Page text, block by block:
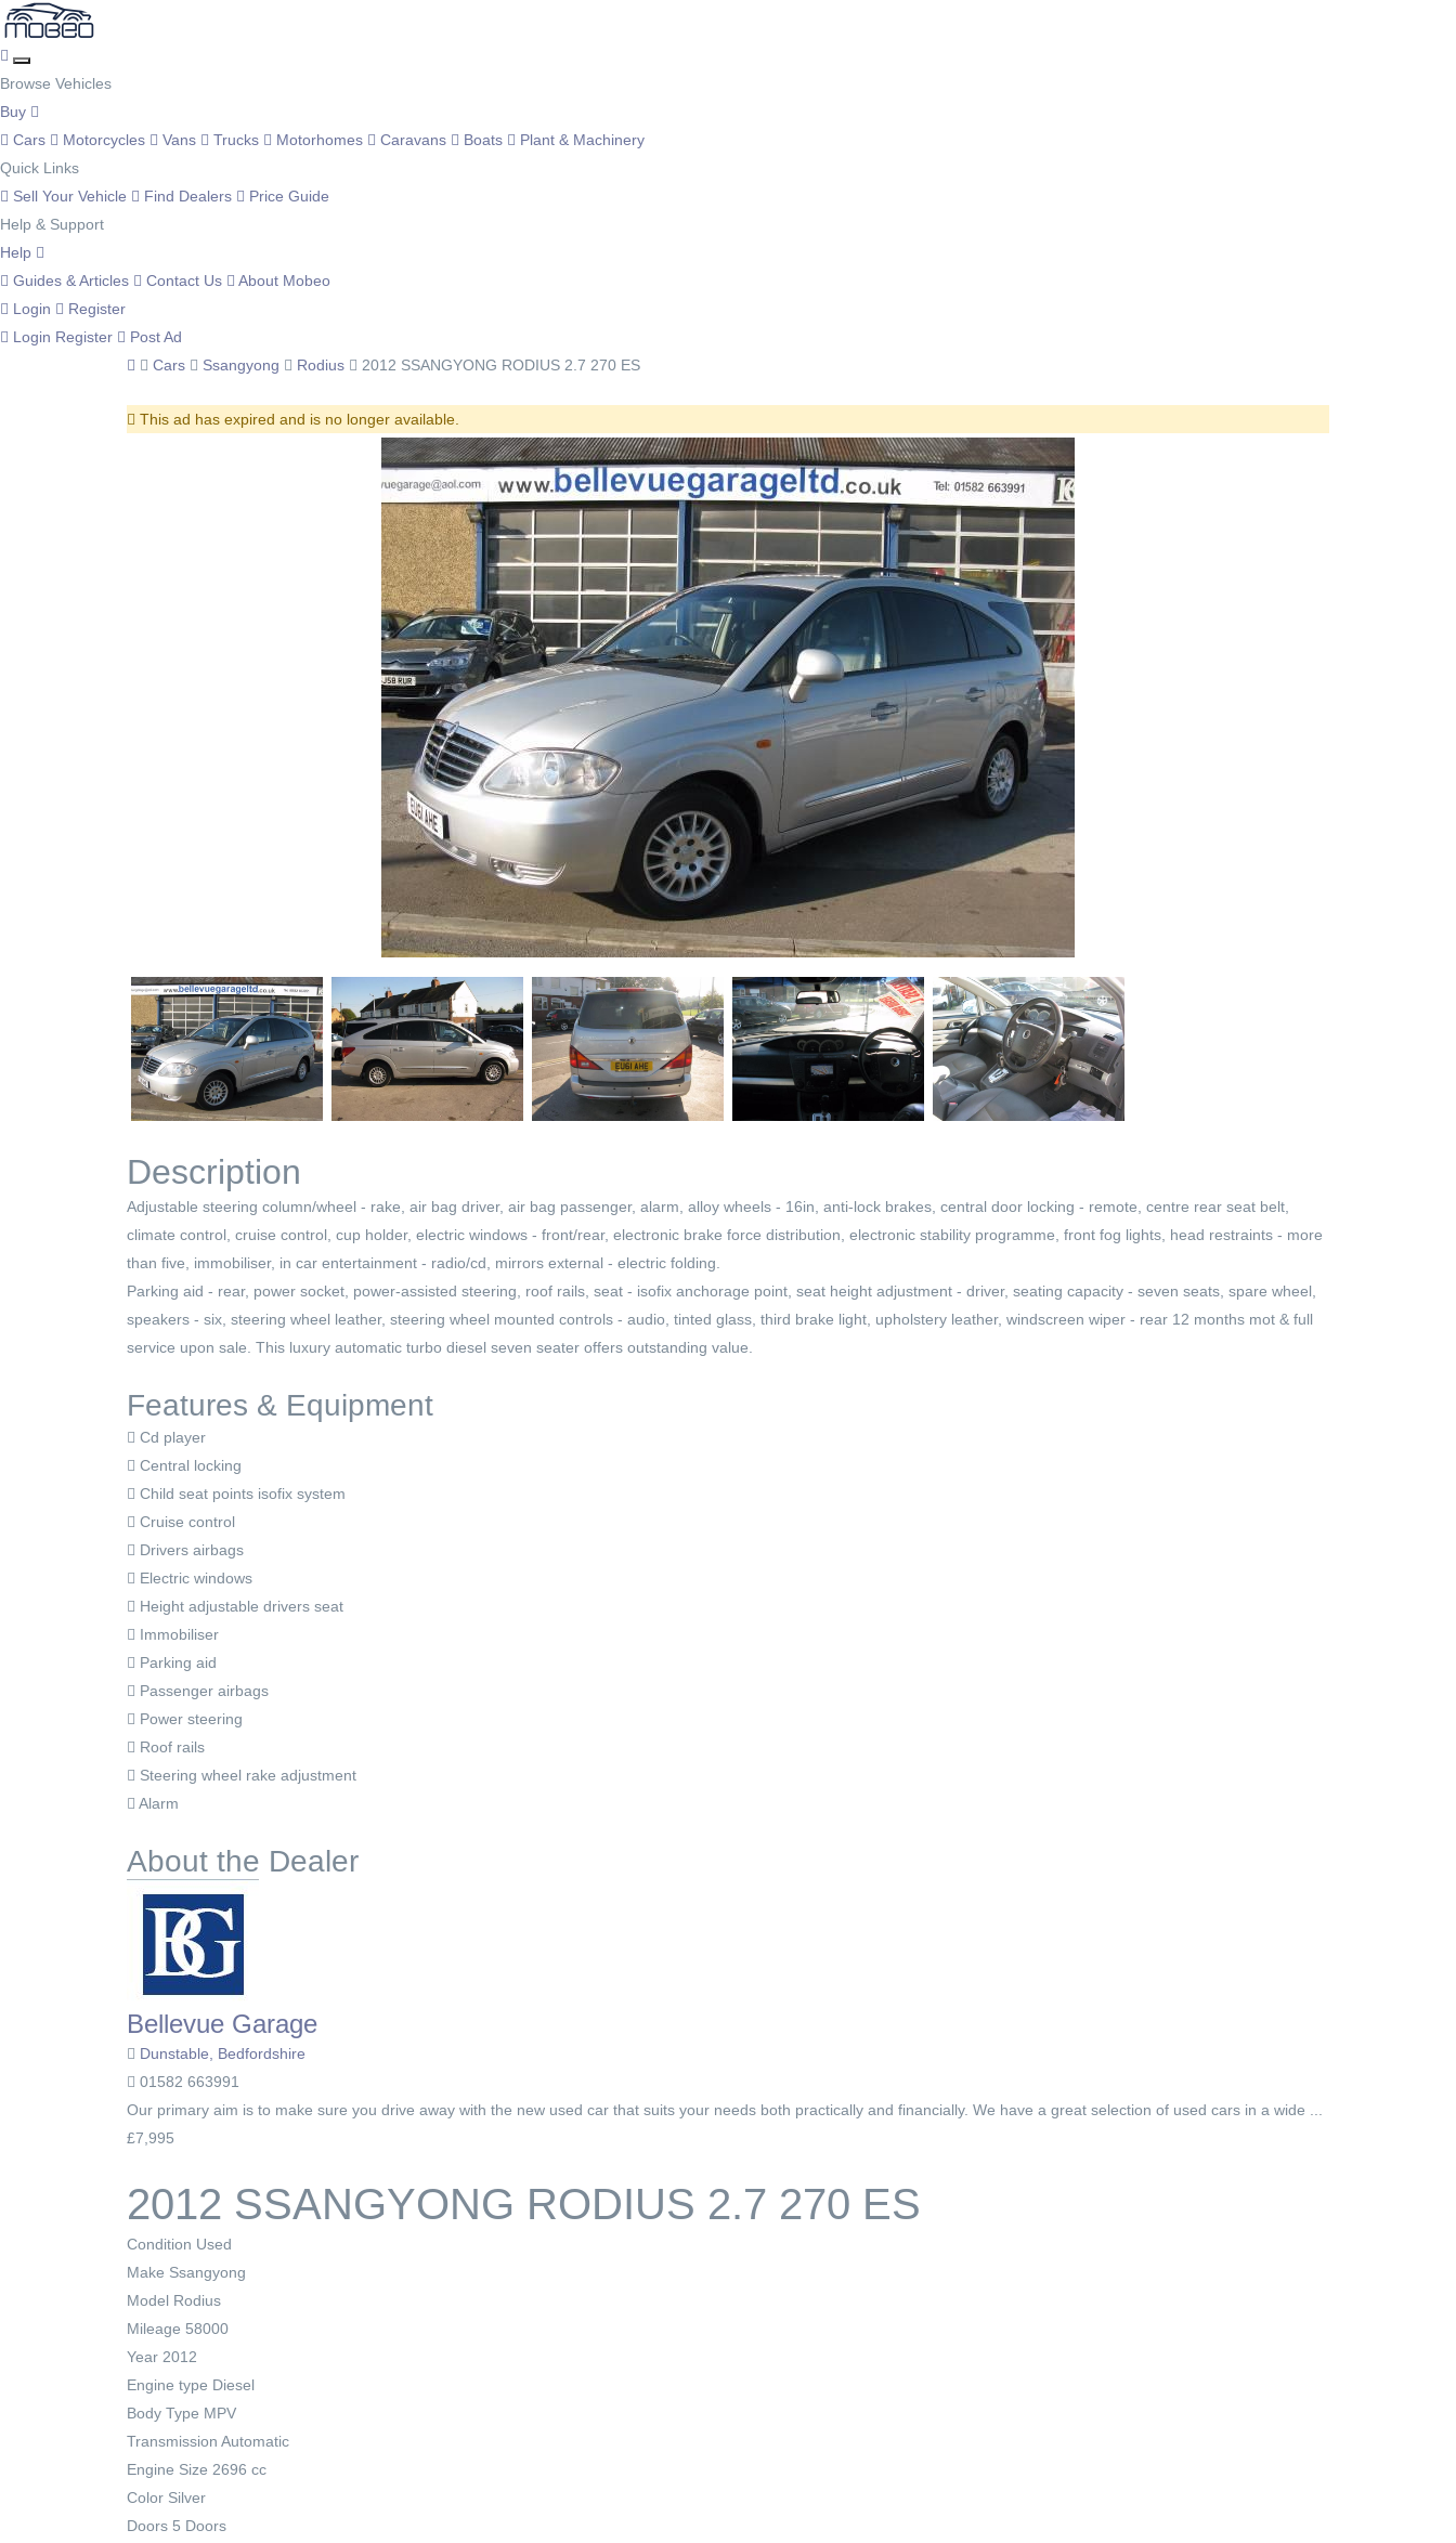
Browse Vehicles
Buy
Cars
Motorcycles Vans Trucks Motorhomes Caravans Boats
Plant & Machinery
Quick Links
Sell Your Vehicle
Find Dealers
Price Guide
Help & Support
Help
Guides & Articles
Contact Us
About Mobeo
Login
Register
Login Register
Post Ad
Cars
Ssangyong Rodius 2012 SSANGYONG RODIUS 2.7 270 ES
This ad has expired and is no longer available.
Description
Adjustable steering column/wheel - rake, air bag driver, air bag passenger, alarm, alloy wheels - 16in, anti-lock brakes, central door locking - remote, centre rear seat belt,
climate control, cruise control, cup holder, electric windows - front/rear, electronic brake force distribution, electronic stability programme, front fog lights, head restraints - more
than five, immobiliser, in car entertainment - radio/cd, mirrors external - electric folding.
Parking aid - rear, power socket, power-assisted steering, roof rails, seat - isofix anchorage point, seat height adjustment - driver, seating capacity - seven seats, spare wheel,
speakers - six, steering wheel leather, steering wheel mounted controls - audio, tinted glass, third brake light, upholstery leather, windscreen wiper - rear 12 months mot & full
service upon sale. This luxury automatic turbo diesel seven seater offers outstanding value.
Features & Equipment
Cd player
Central locking
Child seat points isofix system
Cruise control
Drivers airbags
Electric windows
Height adjustable drivers seat
Immobiliser
Parking aid
Passenger airbags
Power steering
Roof rails
Steering wheel rake adjustment
Alarm
About the Dealer
Bellevue Garage
Dunstable, Bedfordshire
01582 663991
Our primary aim is to make sure you drive away with the new used car that suits your needs both practically and financially. We have a great selection of used cars in a wide ...
£7,995
2012 SSANGYONG RODIUS 2.7 270 ES
Condition Used
Make Ssangyong
Model Rodius
Mileage 58000
Year 2012
Engine type Diesel
Body Type MPV
Transmission Automatic
Engine Size 2696 cc
Color Silver
Doors 5 Doors